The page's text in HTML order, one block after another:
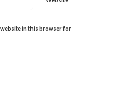
website in this browser for